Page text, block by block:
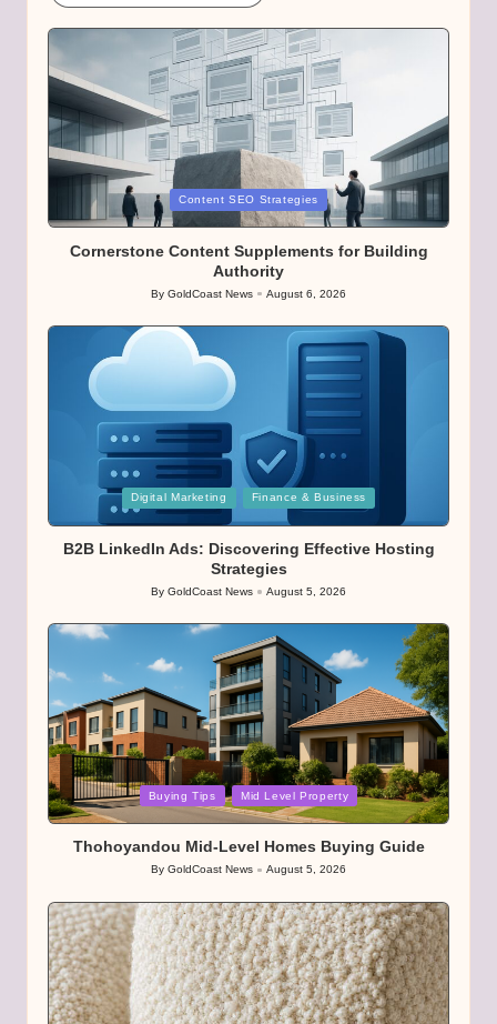
Posted
in
Content SEO Strategies
Cornerstone Content Supplements for Building
Authority
Posted
By GoldCoast News August 6, 2026
Posted
Digital Marketing Finance & Business
B2B LinkedIn Ads: Discovering Effective Hosting
Strategies
Posted
By GoldCoast News August 5, 2026
Posted
in
Buying Tips Mid Level Property
Thohoyandou Mid-Level Homes Buying Guide
Posted
By GoldCoast News August 5, 2026